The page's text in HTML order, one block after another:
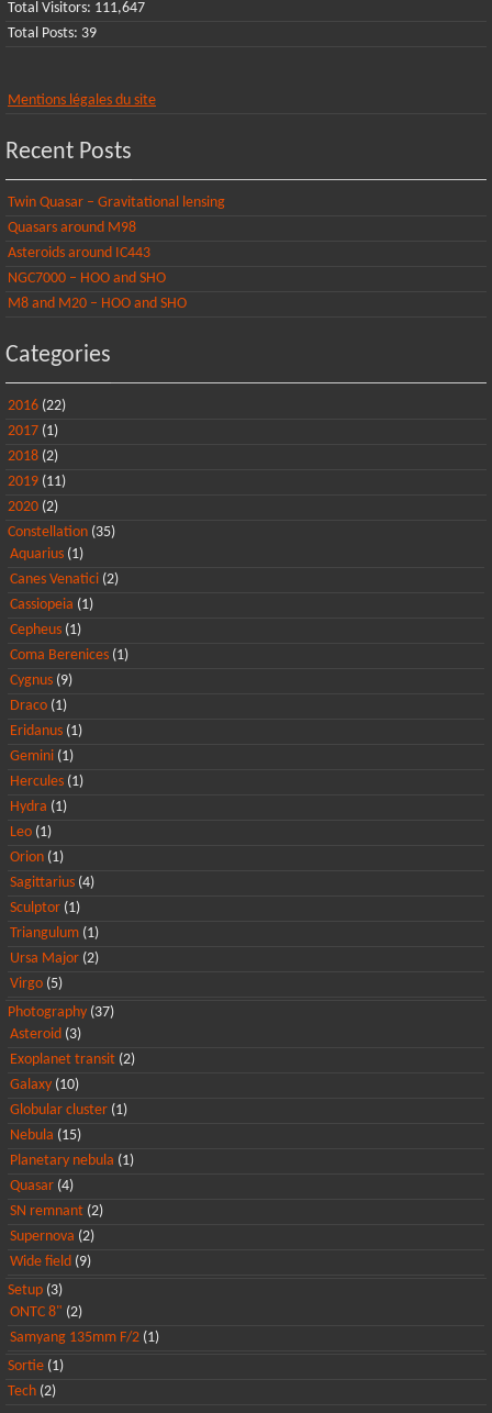
Total Visitors: 111,647
Total Posts: 39
Mentions légales du site
Recent Posts
Twin Quasar – Gravitational lensing
Quasars around M98
Asteroids around IC443
NGC7000 – HOO and SHO
M8 and M20 – HOO and SHO
Categories
2016 (22)
2017 (1)
2018 (2)
2019 (11)
2020 (2)
Constellation (35)
Aquarius (1)
Canes Venatici (2)
Cassiopeia (1)
Cepheus (1)
Coma Berenices (1)
Cygnus (9)
Draco (1)
Eridanus (1)
Gemini (1)
Hercules (1)
Hydra (1)
Leo (1)
Orion (1)
Sagittarius (4)
Sculptor (1)
Triangulum (1)
Ursa Major (2)
Virgo (5)
Photography (37)
Asteroid (3)
Exoplanet transit (2)
Galaxy (10)
Globular cluster (1)
Nebula (15)
Planetary nebula (1)
Quasar (4)
SN remnant (2)
Supernova (2)
Wide field (9)
Setup (3)
ONTC 8" (2)
Samyang 135mm F/2 (1)
Sortie (1)
Tech (2)